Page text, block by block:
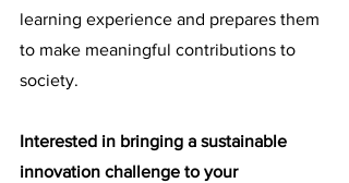
learning experience and prepares them
to make meaningful contributions to
society.
Interested in bringing a sustainable
innovation challenge to your